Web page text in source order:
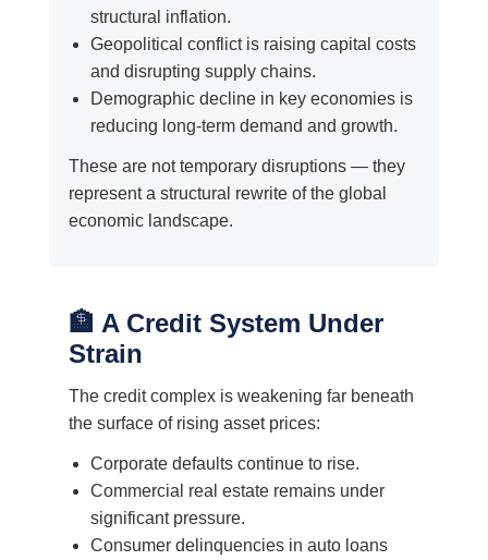
structural inflation.
Geopolitical conflict is raising capital costs
and disrupting supply chains.
Demographic decline in key economies is
reducing long-term demand and growth.
These are not temporary disruptions — they
represent a structural rewrite of the global
economic landscape.
🏦 A Credit System Under
Strain
The credit complex is weakening far beneath
the surface of rising asset prices:
Corporate defaults continue to rise.
Commercial real estate remains under
significant pressure.
Consumer delinquencies in auto loans